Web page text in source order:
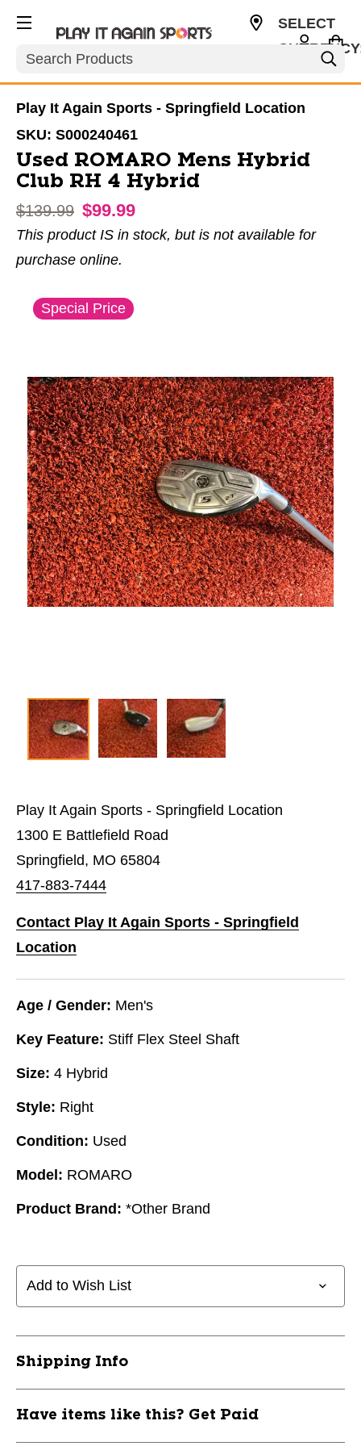
Search
SELECT
Play It Again Sports - Springfield Location
SKU: S000240461
Used ROMARO Mens Hybrid
Club RH 4 Hybrid
Original price:
$139.99 $99.99
This product IS in stock, but is not available for
purchase online.
This is a carousel with slides. Use the thumbnail
Special Price
Play It Again Sports - Springfield Location
1300 E Battlefield Road
Springfield, MO 65804
417-883-7444
Contact Play It Again Sports - Springfield
Location
Age / Gender: Men's
Key Feature: Stiff Flex Steel Shaft
Size: 4 Hybrid
Style: Right
Condition: Used
Model: ROMARO
Product Brand: *Other Brand
Add to Wish List
Shipping Info
Have items like this? Get Paid